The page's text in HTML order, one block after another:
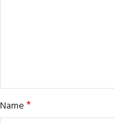
Name*